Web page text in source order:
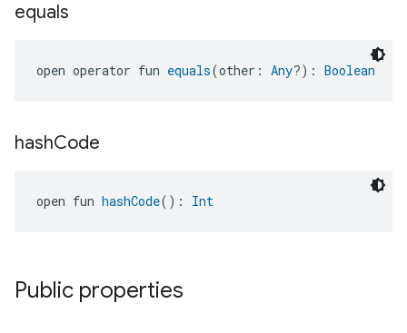
equals
open operator fun equals(other: Any?): Boolean
hashCode
open fun hashCode(): Int
Public properties